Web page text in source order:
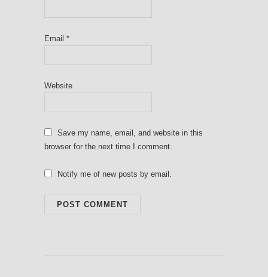
Email *
Website
Save my name, email, and website in this
browser for the next time I comment.
Notify me of new posts by email.